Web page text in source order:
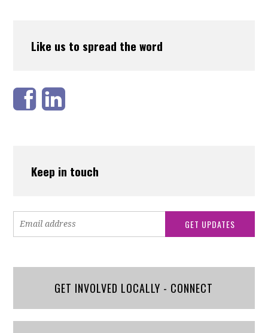
Like us to spread the word
Keep in touch
GET INVOLVED LOCALLY - CONNECT